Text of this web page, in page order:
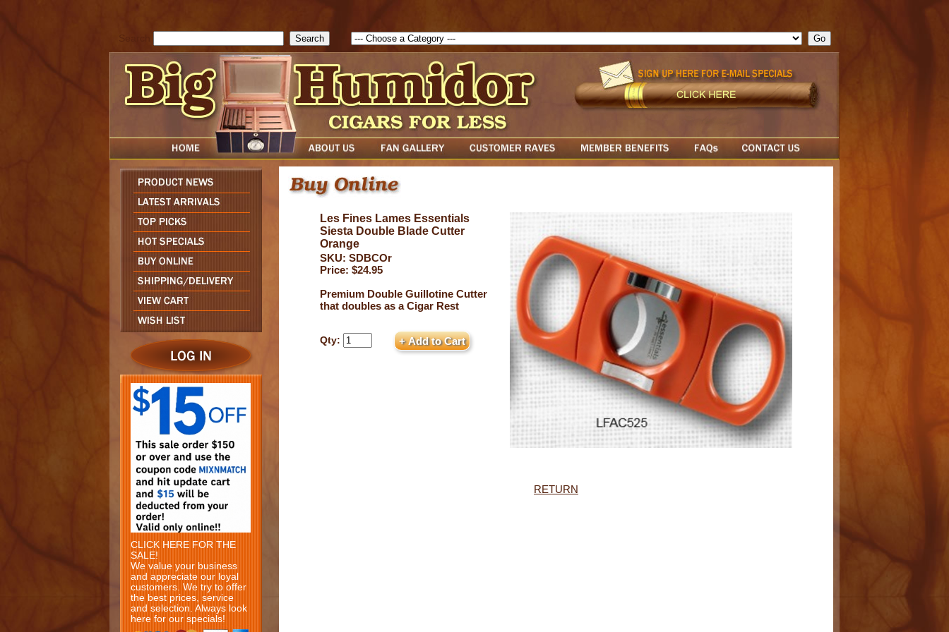
cfform_submit_status["BD1786047315889"]=null; function check_TF_BD1786047315889( theForm ){ cfform_isvalid = true; cfform_error_message = ""; cfform_invalid_fields = new Object(); if ( cfform_isvalid
Search
CLICK HERE FOR THE
SALE!
We value your business
and appreciate our loyal
customers. We try to offer
the best prices, service
and selection. Always look
here for our specials!
Les Fines Lames Essentials
Siesta Double Blade Cutter
Orange
SKU: SDBCOr
Price: $24.95
Premium Double Guillotine Cutter
that doubles as a Cigar Rest
Qty:
RETURN